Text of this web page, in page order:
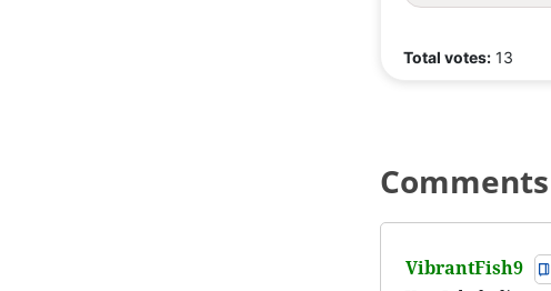
Total votes: 13
Comments
VibrantFish9